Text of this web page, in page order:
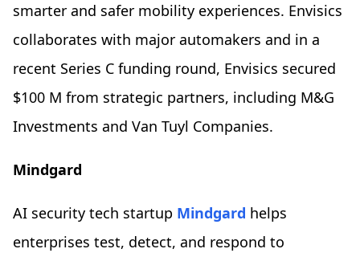
smarter and safer mobility experiences. Envisics
collaborates with major automakers and in a
recent Series C funding round, Envisics secured
$100 M from strategic partners, including M&G
Investments and Van Tuyl Companies.
Mindgard
AI security tech startup Mindgard helps
enterprises test, detect, and respond to